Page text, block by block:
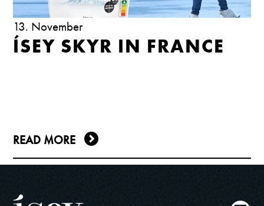
13. November
ÍSEY SKYR IN FRANCE
READ MORE